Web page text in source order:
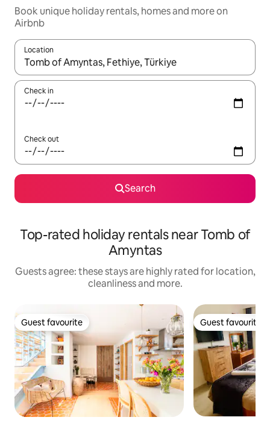
Book unique holiday rentals, homes and more on
Airbnb
Location
When results are available, navigate with the up and down
Check in
Check out
Search
Top-rated holiday rentals near Tomb of
Amyntas
Guests agree: these stays are highly rated for location,
cleanliness and more.
Guest favourite
Guest favourite Guest favourite
Guest favourite